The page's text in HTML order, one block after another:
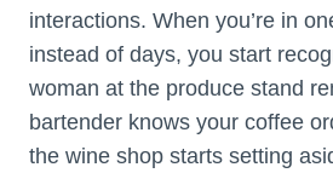
interactions. When you’re in
instead of days, you start
woman at the produce stand
bartender knows your coffee
the wine shop starts setting